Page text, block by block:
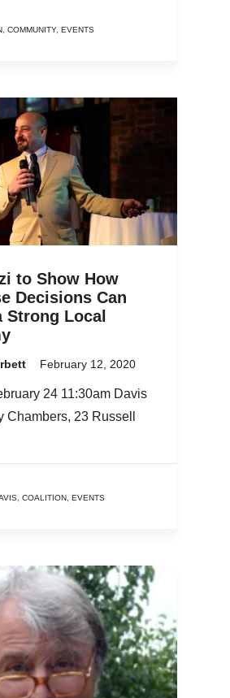
COMMUNITY, EVENTS
to Show How
Decisions Can
Strong Local
February 12, 2020
24 11:30am Davis
Chambers, 23 Russell
, COALITION, EVENTS